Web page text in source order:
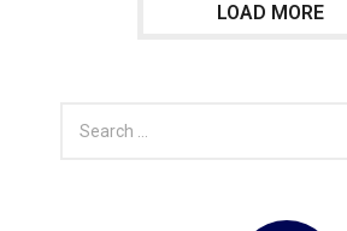
LOAD MORE